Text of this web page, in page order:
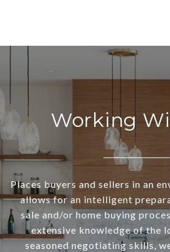
Working
Places buyers and sellers in an
allows for an intelligent
sale and/or home buying
extensive knowledge of the
seasoned negotiating skills,